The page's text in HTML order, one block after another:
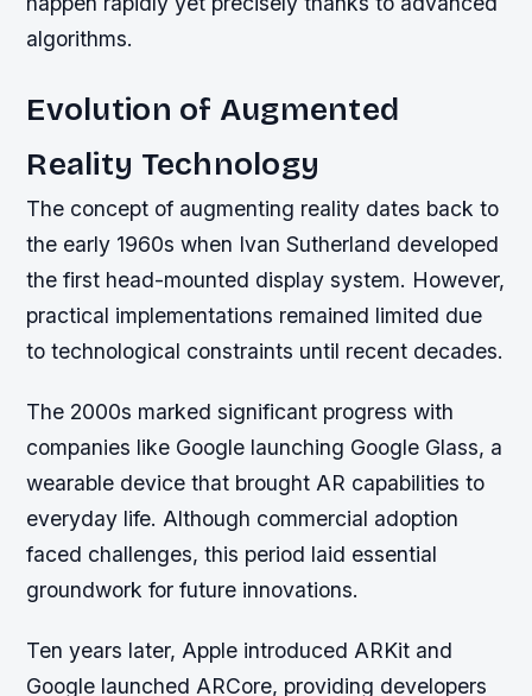
algorithms.
Evolution of Augmented
Reality Technology
The concept of augmenting reality dates back to
the early 1960s when Ivan Sutherland developed
the first head-mounted display system. However,
practical implementations remained limited due
to technological constraints until recent decades.
The 2000s marked significant progress with
companies like Google launching Google Glass, a
wearable device that brought AR capabilities to
everyday life. Although commercial adoption
faced challenges, this period laid essential
groundwork for future innovations.
Ten years later, Apple introduced ARKit and
Google launched ARCore, providing developers